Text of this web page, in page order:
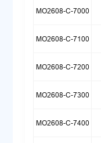
MO2608-C-7000
MO2608-C-7100
MO2608-C-7200
MO2608-C-7300
MO2608-C-7400